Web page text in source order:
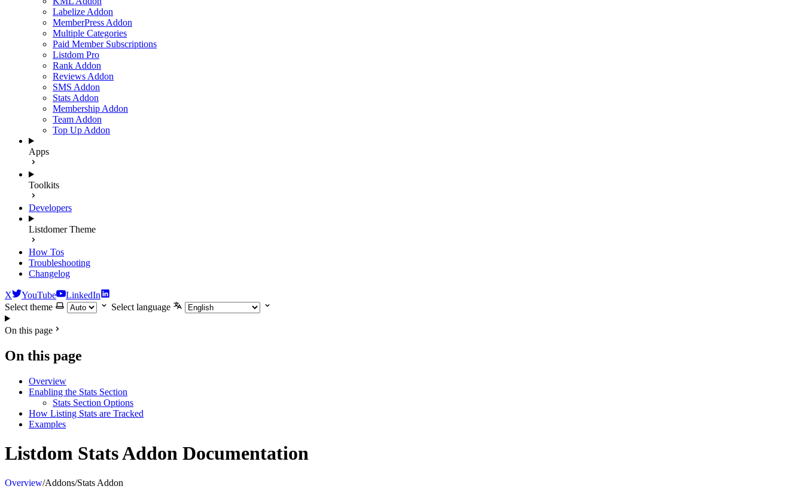
Labelize Addon
MemberPress Addon
Multiple Categories
Paid Member Subscriptions
Listdom Pro
Rank Addon
Reviews Addon
SMS Addon
Stats Addon
Membership Addon
Team Addon
Top Up Addon
Apps
Toolkits
Developers
Listdomer Theme
How Tos
Troubleshooting
Changelog
X YouTube
LinkedIn
Select theme
Select language
On this page
On this page
Overview
Enabling the Stats Section
Stats Section Options
How Listing Stats are Tracked
Examples
Listdom Stats Addon Documentation
Overview/Addons/Stats Addon